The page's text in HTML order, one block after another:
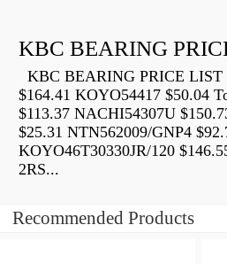
KBC BEARING
KBC BEARING PRICE
$164.41 KOYO54417 $50.04
$113.37 NACHI54307U
$25.31 NTN562009/GNP4
KOYO46T30330JR/120
2RS...
Recommended Products